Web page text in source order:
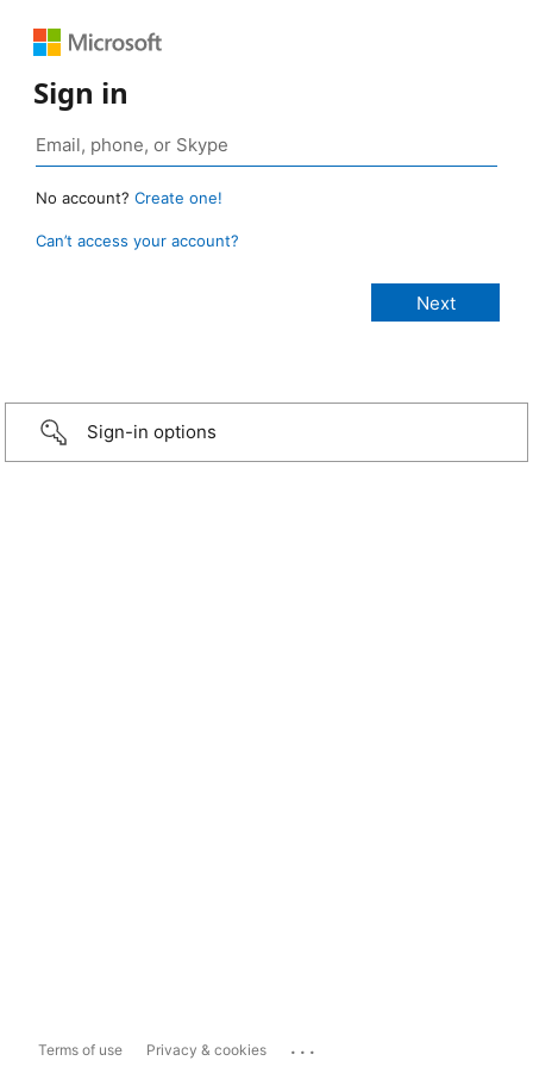
Sign in
No account? Create one!
Can’t access your account?
Sign-in options
Terms of use Privacy & cookies ...